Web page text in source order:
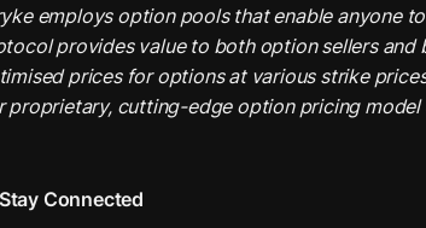
employs option pools that enable anyone
provides value to both option sellers and
prices for options at various strike
proprietary, cutting-edge option pricing
Connected